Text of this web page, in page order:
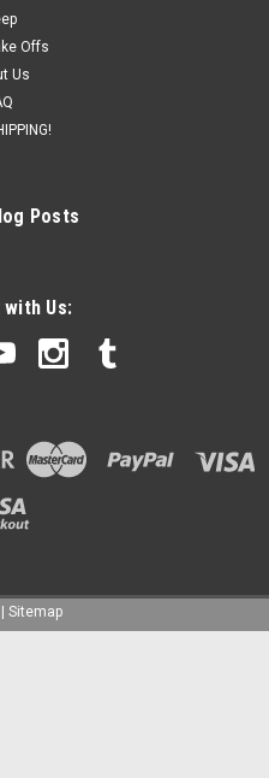
Offs
Us
Posts
Us:
| Sitemap